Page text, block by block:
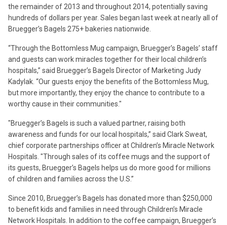
the remainder of 2013 and throughout 2014, potentially saving
hundreds of dollars per year. Sales began last week at nearly all of
Bruegger’s Bagels 275+ bakeries nationwide.
“Through the Bottomless Mug campaign, Bruegger’s Bagels’ staff
and guests can work miracles together for their local children’s
hospitals,” said Bruegger’s Bagels Director of Marketing Judy
Kadylak. “Our guests enjoy the benefits of the Bottomless Mug,
but more importantly, they enjoy the chance to contribute to a
worthy cause in their communities."
"Bruegger’s Bagels is such a valued partner, raising both
awareness and funds for our local hospitals,” said Clark Sweat,
chief corporate partnerships officer at Children’s Miracle Network
Hospitals. "Through sales of its coffee mugs and the support of
its guests, Bruegger’s Bagels helps us do more good for millions
of children and families across the U.S.”
Since 2010, Bruegger’s Bagels has donated more than $250,000
to benefit kids and families in need through Children’s Miracle
Network Hospitals. In addition to the coffee campaign, Bruegger’s